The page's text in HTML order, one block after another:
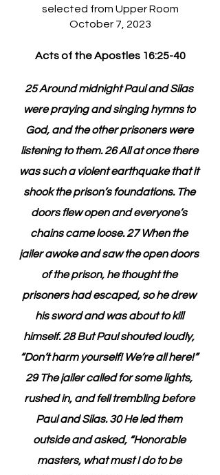
selected from Upper Room
October 7, 2023
Acts of the Apostles 16:25-40
25 Around midnight Paul and Silas
were praying and singing hymns to
God, and the other prisoners were
listening to them. 26 All at once there
was such a violent earthquake that it
shook the prison’s foundations. The
doors flew open and everyone’s
chains came loose. 27 When the
jailer awoke and saw the open doors
of the prison, he thought the
prisoners had escaped, so he drew
his sword and was about to kill
himself. 28 But Paul shouted loudly,
“Don’t harm yourself! We’re all here!”
29 The jailer called for some lights,
rushed in, and fell trembling before
Paul and Silas. 30 He led them
outside and asked, “Honorable
masters, what must I do to be